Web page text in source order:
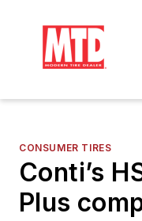
CONSUMER TIRES
Conti’s
Plus